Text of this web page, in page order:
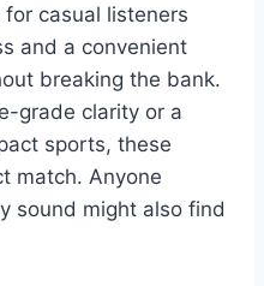
casual listeners
and a convenient
breaking the bank.
grade clarity or a
sports, these
match. Anyone
sound might also find